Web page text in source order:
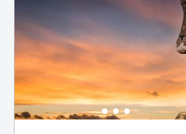
island of Koh Rong,
and crystal-clear blue
Continue your adventure
the vibrant Cambodian
delve into the nation's rich
through visits to the Royal
Independence Monument,
Museum, and Wat Phom